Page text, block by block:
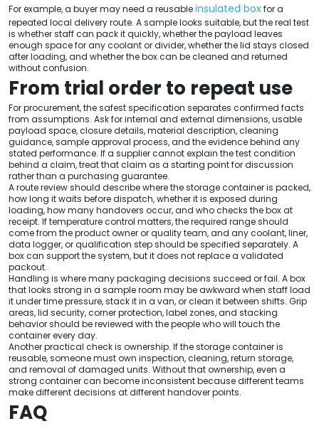
For example, a buyer may need a reusableinsulated boxfor a
repeated local delivery route. A sample looks suitable, but the real test
is whether staff can pack it quickly, whether the payload leaves
enough space for any coolant or divider, whether the lid stays closed
after loading, and whether the box can be cleaned and returned
without confusion.
From trial order to repeat use
For procurement, the safest specification separates confirmed facts
from assumptions. Ask for internal and external dimensions, usable
payload space, closure details, material description, cleaning
guidance, sample approval process, and the evidence behind any
stated performance. If a supplier cannot explain the test condition
behind a claim, treat that claim as a starting point for discussion
rather than a purchasing guarantee.
A route review should describe where the storage container is packed,
how long it waits before dispatch, whether it is exposed during
loading, how many handovers occur, and who checks the box at
receipt. If temperature control matters, the required range should
come from the product owner or quality team, and any coolant, liner,
data logger, or qualification step should be specified separately. A
box can support the system, but it does not replace a validated
packout.
Handling is where many packaging decisions succeed or fail. A box
that looks strong in a sample room may be awkward when staff load
it under time pressure, stack it in a van, or clean it between shifts. Grip
areas, lid security, corner protection, label zones, and stacking
behavior should be reviewed with the people who will touch the
container every day.
Another practical check is ownership. If the storage container is
reusable, someone must own inspection, cleaning, return storage,
and removal of damaged units. Without that ownership, even a
strong container can become inconsistent because different teams
make different decisions at different handover points.
FAQ